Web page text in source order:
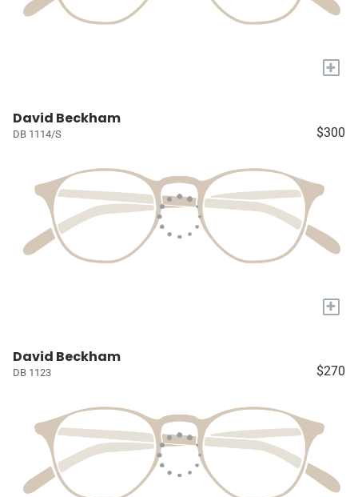
+
David Beckham
DB 1114/S $300
+
David Beckham
DB 1123 $270